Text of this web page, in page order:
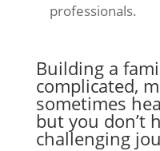
professionals.
Building a
complicated,
sometimes
but you don’t
challenging